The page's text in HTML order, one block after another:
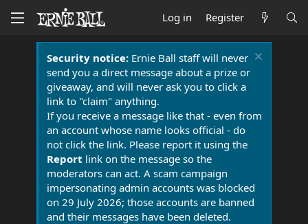
Log in Register
Security notice:Ernie Ball staff will never
send you a direct message about a prize or
giveaway, and will never ask you to click a
link to "claim" anything.
If you receive a message like that - even from
an account whose name looks official - do
not click the link. Please report it using the
Report link on the message so the
moderators can act. A scam campaign
impersonating admin accounts was blocked
on 29 July 2026; those accounts are banned
and their messages have been deleted.